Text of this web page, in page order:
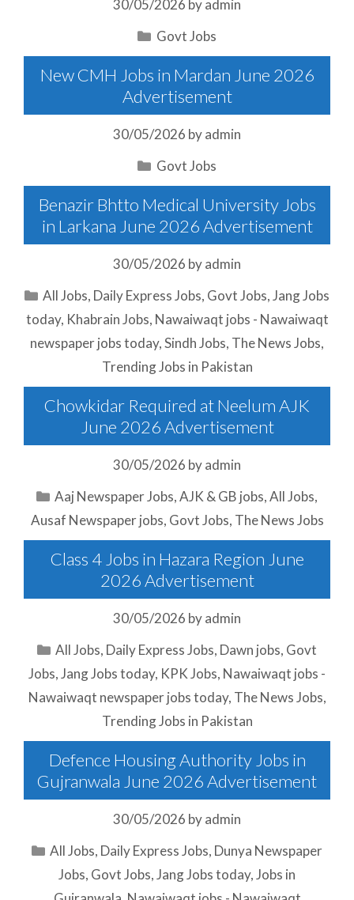
30/05/2026 byadmin
Categories
Govt Jobs
New CMH Jobs in Mardan June 2026
Advertisement
30/05/2026 byadmin
Categories
Govt Jobs
Benazir Bhtto Medical University Jobs
in Larkana June 2026 Advertisement
30/05/2026 byadmin
Categories
All Jobs, Daily Express Jobs, Govt Jobs,Jang Jobs
today, Khabrain Jobs, Nawaiwaqt jobs - Nawaiwaqt
newspaper jobs today,Sindh Jobs, The News Jobs,
Trending Jobs in Pakistan
Chowkidar Required at Neelum AJK
June 2026 Advertisement
30/05/2026 byadmin
Categories
Aaj Newspaper Jobs,AJK & GB jobs,All Jobs,
Ausaf Newspaper jobs, Govt Jobs, The News Jobs
Class 4 Jobs in Hazara Region June
2026 Advertisement
30/05/2026 byadmin
Categories
All Jobs, Daily Express Jobs, Dawn jobs, Govt
Jobs,Jang Jobs today, KPK Jobs, Nawaiwaqt jobs -
Nawaiwaqt newspaper jobs today, The News Jobs,
Trending Jobs in Pakistan
Defence Housing Authority Jobs in
Gujranwala June 2026 Advertisement
30/05/2026 byadmin
Categories
All Jobs, Daily Express Jobs, Dunya Newspaper
Jobs, Govt Jobs,Jang Jobs today,Jobs in